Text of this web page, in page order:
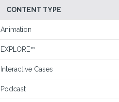
CONTENT TYPE
Animation
EXPLORE™
Interactive Cases
Podcast